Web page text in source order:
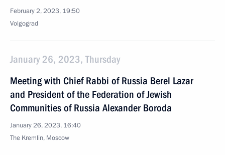
February 2, 2023, 19:50
Volgograd
January 26, 2023, Thursday
Meeting with Chief Rabbi of Russia Berel Lazar
and President of the Federation of Jewish
Communities of Russia Alexander Boroda
January 26, 2023, 16:40
The Kremlin, Moscow